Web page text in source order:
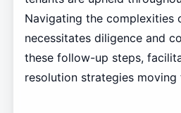
Navigating the complexities
necessitates diligence and
these follow-up steps,
resolution strategies moving